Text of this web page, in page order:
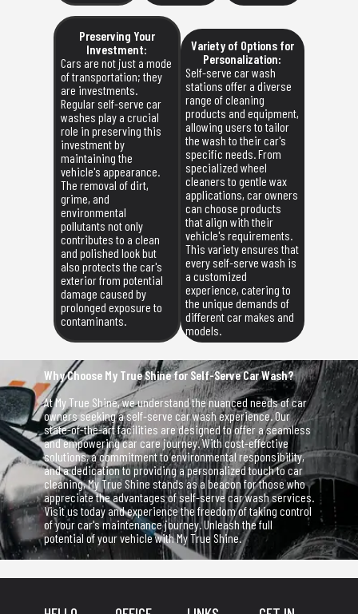
Preserving Your
Investment:
Cars are not just a mode
of transportation; they
are investments.
Regular self-serve car
washes play a crucial
role in preserving this
investment by
maintaining the
vehicle's appearance.
The removal of dirt,
grime, and
environmental
pollutants not only
contributes to a clean
and polished look but
also protects the car's
exterior from potential
damage caused by
prolonged exposure to
contaminants.
Variety of Options for
Personalization:
Self-serve car wash
stations offer a diverse
range of cleaning
products and equipment,
allowing users to tailor
the wash to their car's
specific needs. From
specialized wheel
cleaners to gentle wax
applications, car owners
can choose products
that align with their
vehicle's requirements.
This variety ensures that
every self-serve wash is
a customized
experience, catering to
the unique demands of
different car makes and
models.
Why Choose My True Shine for Self-Serve Car Wash?
At My True Shine, we understand the nuanced needs of car
owners seeking a self-serve car wash experience. Our
state-of-the-art facilities are designed to offer a seamless
and empowering car care journey. With cost-effective
solutions, a commitment to environmental responsibility,
and a dedication to providing a personalized touch to car
cleaning, My True Shine stands as a beacon for those who
appreciate the advantages of self-serve car wash services.
Visit us today and experience the freedom of taking control
of your car's maintenance journey. Unleash the full
potential of your vehicle with My True Shine.